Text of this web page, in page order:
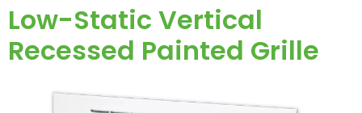
Low-Static Vertical
Recessed Painted Grille